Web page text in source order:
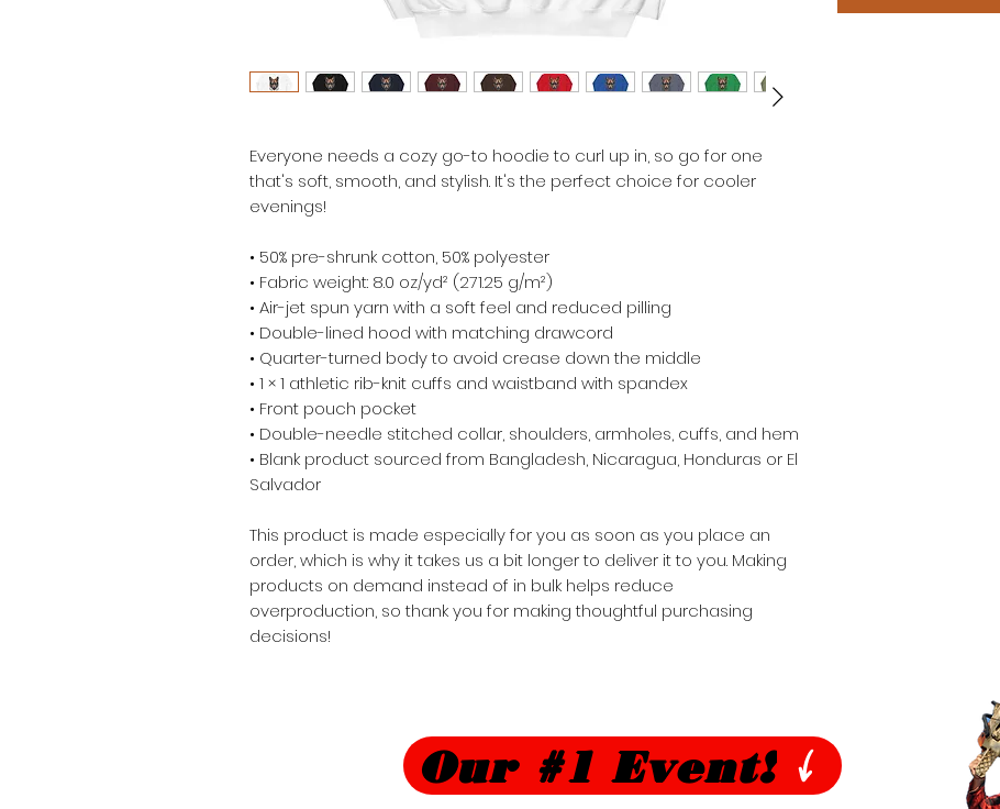
Everyone needs a cozy go-to hoodie to curl up in, so go for one
that's soft, smooth, and stylish. It's the perfect choice for cooler
evenings!
• 50% pre-shrunk cotton, 50% polyester
• Fabric weight: 8.0 oz/yd² (271.25 g/m²)
• Air-jet spun yarn with a soft feel and reduced pilling
• Double-lined hood with matching drawcord
• Quarter-turned body to avoid crease down the middle
• 1 × 1 athletic rib-knit cuffs and waistband with spandex
• Front pouch pocket
• Double-needle stitched collar, shoulders, armholes, cuffs, and hem
• Blank product sourced from Bangladesh, Nicaragua, Honduras or El
Salvador
This product is made especially for you as soon as you place an
order, which is why it takes us a bit longer to deliver it to you. Making
products on demand instead of in bulk helps reduce
overproduction, so thank you for making thoughtful purchasing
decisions!
Our #1 Event!